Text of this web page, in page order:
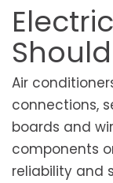
Air
connections,
boards and
components
reliability and